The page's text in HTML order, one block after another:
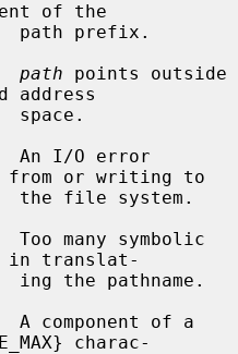
of the
path points outside
address
from or writing to
in translat-
charac-